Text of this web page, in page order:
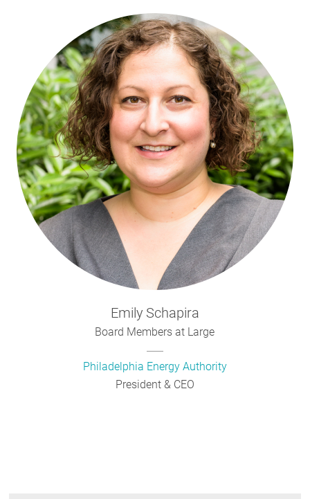
Emily Schapira
Board Members at Large
Philadelphia Energy Authority
President & CEO